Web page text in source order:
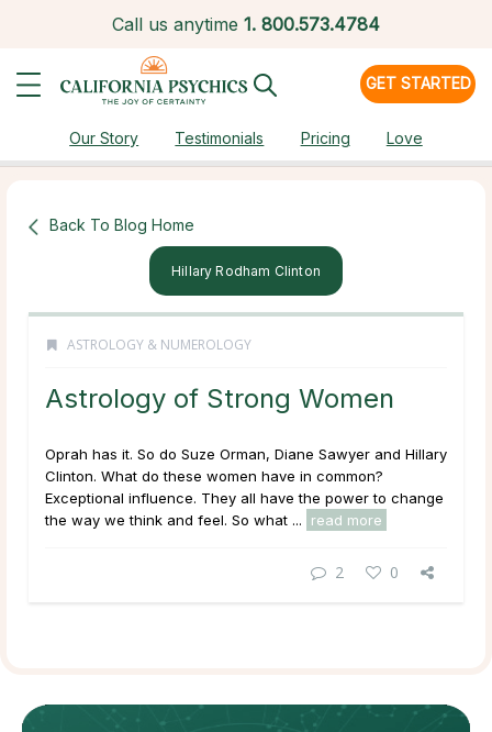
Call us anytime 1. 800.573.4784
GET STARTED
Our Story Testimonials Pricing Love
Back To Blog Home
Hillary Rodham Clinton
ASTROLOGY & NUMEROLOGY
Astrology of Strong Women
Oprah has it. So do Suze Orman, Diane Sawyer and Hillary
Clinton. What do these women have in common?
Exceptional influence. They all have the power to change
the way we think and feel. So what ...
read more
2 0